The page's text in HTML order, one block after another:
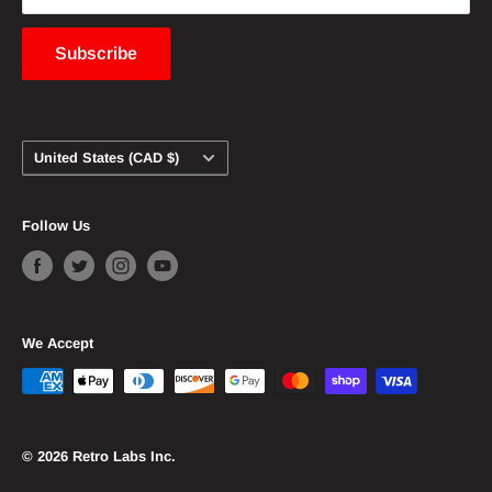
Subscribe
Country/region
United States (CAD $)
Follow Us
We Accept
© 2026 Retro Labs Inc.